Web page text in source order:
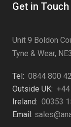
Get in Touch
Unit 9 Boldon
Tyne & Wear,
Tel: 0844 800
Outside UK:
Ireland: 00353
Email: